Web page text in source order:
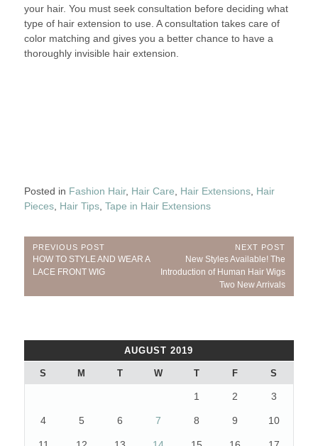
your hair. You must seek consultation before deciding what
type of hair extension to use. A consultation takes care of
color matching and gives you a better chance to have a
thoroughly invisible hair extension.
Posted in Fashion Hair, Hair Care Hair Extensions, Hair
Pieces, Hair Tips, Tape in Hair Extensions
Post
navigation
PREVIOUS POST
Previous
Post:
HOW TO STYLE AND WEAR A
LACE FRONT WIG
NEXT POST
Next
Post:
New Styles Available! The
Introduction of Human Hair Wigs
Two New Arrivals
AUGUST 2019
S M T W T F S
1 2 3
4 5 6 7 8 9 10